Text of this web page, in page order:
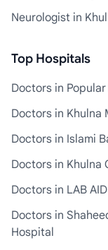
Neurologist in
Top Hospitals
Doctors in
Doctors in Khulna
Doctors in Islami
Doctors in Khulna
Doctors in LAB
Doctors in
Hospital